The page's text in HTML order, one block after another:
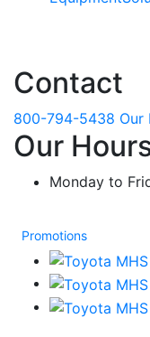
Contact
800-794-5438 Our
Our
Monday to
Promotions